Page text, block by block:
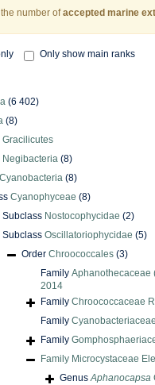
number ofaccepted marine
Only show main ranks
(6 402)
(8)
Gracilicutes
Negibacteria (8)
Cyanobacteria (8)
Cyanophyceae (8)
Subclass Nostocophycidae (2)
Subclass Oscillatoriophycidae (5)
Order Chroococcales (3)
Family Aphanothecaceae
2014
Family Chroococcaceae
Family
Family
Family Microcystaceae
GenusAphanocapsa